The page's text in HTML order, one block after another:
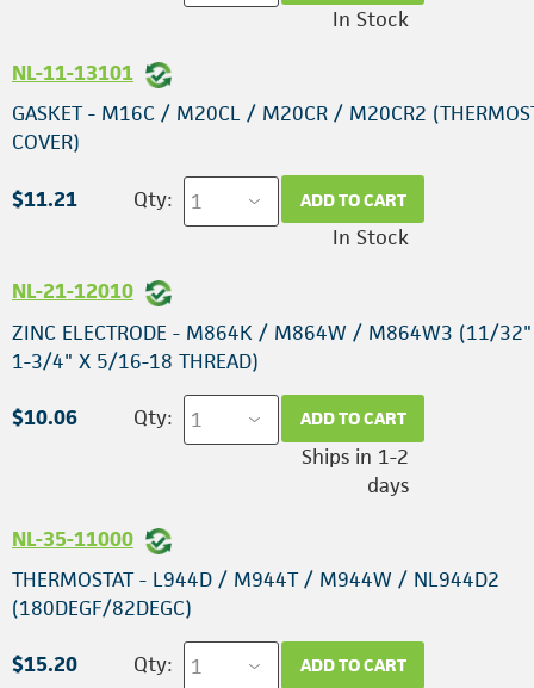
In Stock
NL-11-13101
GASKET - M16C / M20CL / M20CR / M20CR2
COVER)
$11.21 Qty: ADD TO CART
In Stock
NL-21-12010
ZINC ELECTRODE - M864K / M864W / M864W3 (11/32"
1-3/4" X 5/16-18 THREAD)
$10.06 Qty: ADD TO CART
Ships in 1-2
days
NL-35-11000
THERMOSTAT - L944D / M944T / M944W / NL944D2
(180DEGF/82DEGC)
$15.20 Qty: ADD TO CART